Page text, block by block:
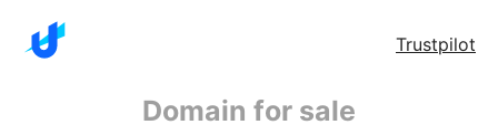
Trustpilot
Domain for sale